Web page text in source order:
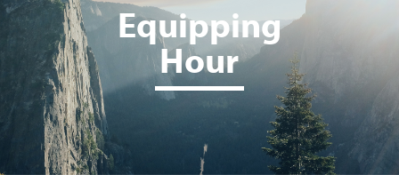
Equipping
Hour